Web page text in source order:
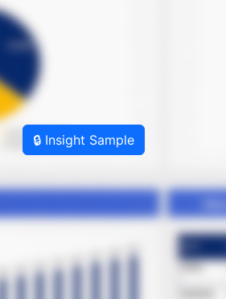
🔒 Insight Sample